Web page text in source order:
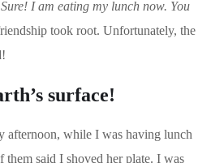
Sure! I am eating my lunch now. You
took root. Unfortunately, the
surface!
afternoon, while I was having lunch
said I shoved her plate. I was